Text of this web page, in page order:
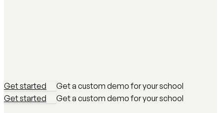
Get started
Get a custom demo for your school
Get started
Get a custom demo for your school